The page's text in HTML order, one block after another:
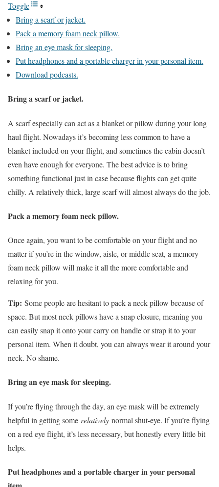
Toggle
Bring a scarf or jacket.
Pack a memory foam neck pillow.
Bring an eye mask for sleeping.
Put headphones and a portable charger in your personal item.
Download podcasts.
Bring a scarf or jacket.
A scarf especially can act as a blanket or pillow during your long
haul flight. Nowadays it’s becoming less common to have a
blanket included on your flight, and sometimes the cabin doesn’t
even have enough for everyone. The best advice is to bring
something functional just in case because flights can get quite
chilly. A relatively thick, large scarf will almost always do the job.
Pack a memory foam neck pillow.
Once again, you want to be comfortable on your flight and no
matter if you’re in the window, aisle, or middle seat, a memory
foam neck pillow will make it all the more comfortable and
relaxing for you.
Tip: Some people are hesitant to pack a neck pillow because of
space. But most neck pillows have a snap closure, meaning you
can easily snap it onto your carry on handle or strap it to your
personal item. When it doubt, you can always wear it around your
neck. No shame.
Bring an eye mask for sleeping.
If you’re flying through the day, an eye mask will be extremely
helpful in getting some relatively normal shut-eye. If you’re flying
on a red eye flight, it’s less necessary, but honestly every little bit
helps.
Put headphones and a portable charger in your personal